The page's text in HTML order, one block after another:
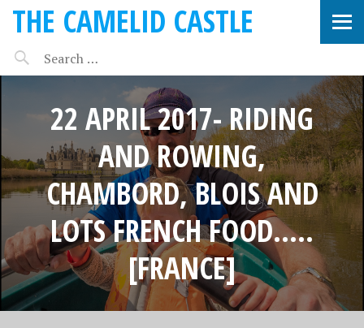
THE CAMELID CASTLE
22 APRIL 2017- RIDING
AND ROWING,
CHAMBORD, BLOIS AND
LOTS FRENCH FOOD…..
[FRANCE]